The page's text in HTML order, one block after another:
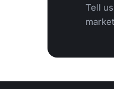
Tell